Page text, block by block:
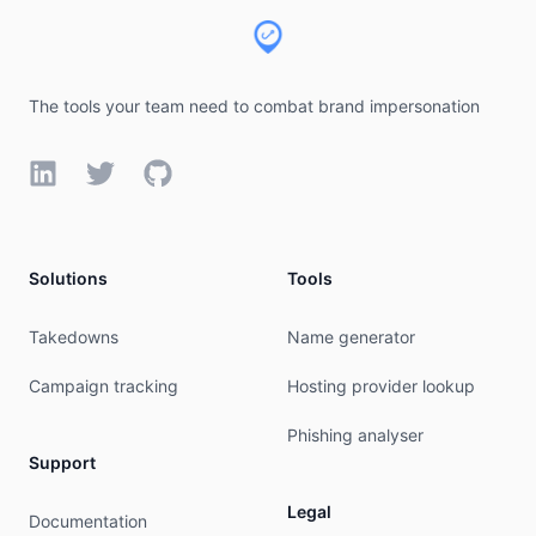
The tools your team need to combat brand impersonation
LinkedInTwitterGitHub
Solutions
Takedowns
Campaign tracking
Support
Documentation
Tools
Name generator
Hosting provider lookup
Phishing analyser
Legal